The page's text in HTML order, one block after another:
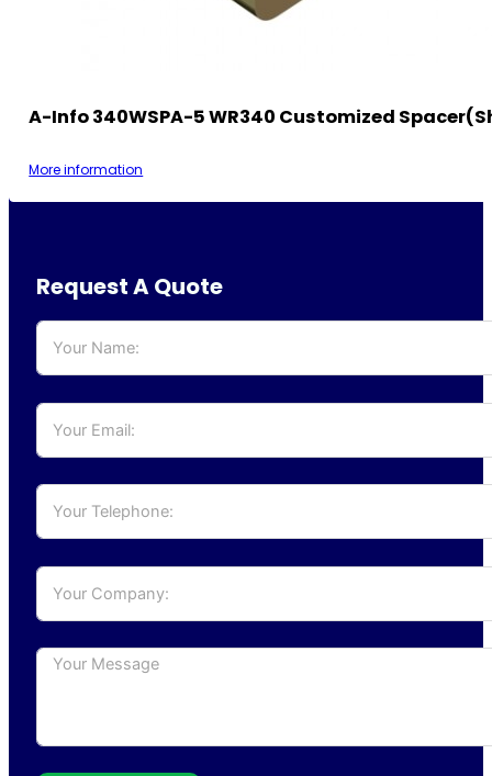
A-Info 340WSPA-5 WR340 Customized
More information
Request A Quote